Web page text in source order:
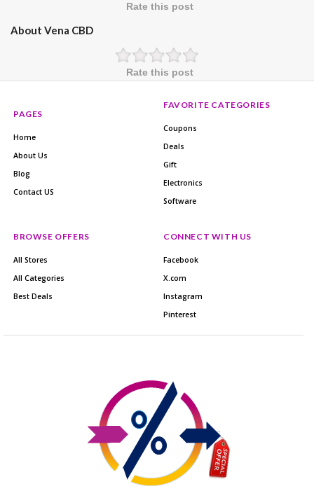
Rate this post
About Vena CBD
Rate this post
PAGES
Home
About Us
Blog
Contact US
FAVORITE CATEGORIES
Coupons
Deals
Gift
Electronics
Software
BROWSE OFFERS
All Stores
All Categories
Best Deals
CONNECT WITH US
Facebook
X.com
Instagram
Pinterest